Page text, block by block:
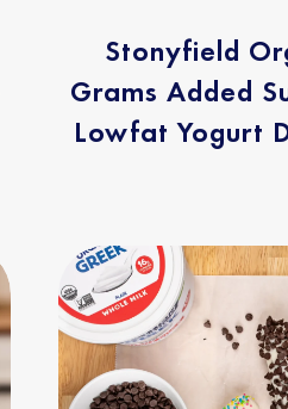
Stonyfield
Grams Added
Lowfat Yogurt